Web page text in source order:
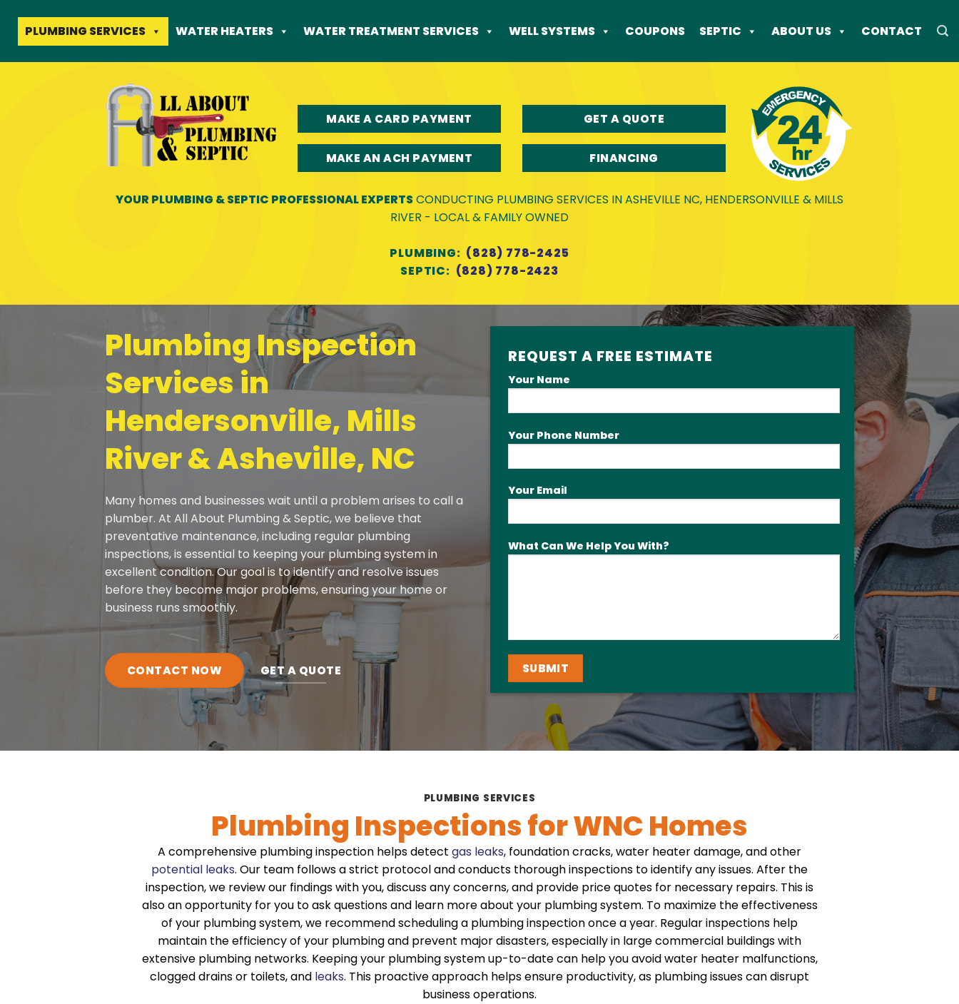
content
PLUMBING SERVICES WATER HEATERS WATER TREATMENT SERVICES WELL SYSTEMS COUPONS SEPTIC ABOUT US CONTACT
MAKE A CARD PAYMENT
MAKE AN ACH PAYMENT
GET A QUOTE
FINANCING
YOUR PLUMBING & SEPTIC PROFESSIONAL EXPERTSCONDUCTING PLUMBING SERVICES IN ASHEVILLE NC, HENDERSONVILLE & MILLS
RIVER - LOCAL & FAMILY OWNED
PLUMBING: (828) 778-2425
SEPTIC: (828) 778-2423
Plumbing Inspection
Services in
Hendersonville, Mills
River & Asheville, NC
Many homes and businesses wait until a problem arises to call a
plumber. At All About Plumbing & Septic, we believe that
preventative maintenance, including regular plumbing
inspections, is essential to keeping your plumbing system in
excellent condition. Our goal is to identify and resolve issues
before they become major problems, ensuring your home or
business runs smoothly.
CONTACT NOW GET A QUOTE
REQUEST A FREE ESTIMATE
Your Name
Your Phone Number
Your Email
What Can We Help You With?
PLUMBING SERVICES
Plumbing Inspections for WNC Homes
A comprehensive plumbing inspection helps detect gas leaks, foundation cracks, water heater damage, and other
potential leaks. Our team follows a strict protocol and conducts thorough inspections to identify any issues. After the
inspection, we review our findings with you, discuss any concerns, and provide price quotes for necessary repairs. This is
also an opportunity for you to ask questions and learn more about your plumbing system. To maximize the effectiveness
of your plumbing system, we recommend scheduling a plumbing inspection once a year. Regular inspections help
maintain the efficiency of your plumbing and prevent major disasters, especially in large commercial buildings with
extensive plumbing networks. Keeping your plumbing system up-to-date can help you avoid water heater malfunctions,
clogged drains or toilets, and leaks. This proactive approach helps ensure productivity, as plumbing issues can disrupt
business operations.